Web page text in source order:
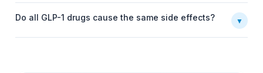
Do all GLP-1 drugs cause the same side effects? ▼